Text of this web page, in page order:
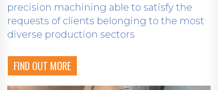
precision machining able to satisfy the
requests of clients belonging to the most
diverse production sectors
FIND OUT MORE